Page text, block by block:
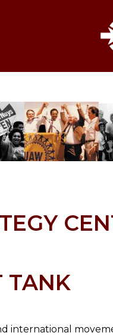
TANK
international